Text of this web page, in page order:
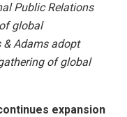
Public Relations
global
Adams adopt
of global
expansion